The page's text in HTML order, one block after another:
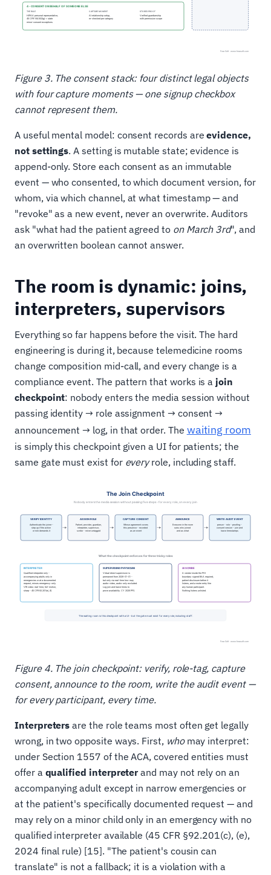
Figure 3. The consent stack: four distinct legal objects
with four capture moments — one signup checkbox
cannot represent them.
A useful mental model: consent records areevidence,
not settings. A setting is mutable state; evidence is
append-only. Store each consent as an immutable
event — who consented, to which document version, for
whom, via which channel, at what timestamp — and
"revoke" as a new event, never an overwrite. Auditors
ask "what had the patient agreed to on March 3rd", and
an overwritten boolean cannot answer.
The room is dynamic: joins,
interpreters, supervisors
Everything so far happens before the visit. The hard
engineering is during it, because telemedicine rooms
change composition mid-call, and every change is a
compliance event. The pattern that works is a join
checkpoint: nobody enters the media session without
passing identity → role assignment → consent →
announcement → log, in that order. The waiting room
is simply this checkpoint given a UI for patients; the
same gate must exist for everyrole, including staff.
Figure 4. The join checkpoint: verify, role-tag, capture
consent, announce to the room, write the audit event —
for every participant, every time.
Interpreters are the role teams most often get legally
wrong, in two opposite ways. First, whomay interpret:
under Section 1557 of the ACA, covered entities must
offer a qualified interpreterand may not rely on an
accompanying adult except in narrow emergencies or
at the patient's specifically documented request — and
may rely on a minor child only in an emergency with no
qualified interpreter available (45 CFR §92.201(c), (e),
2024 final rule) [15]. "The patient's cousin can
translate" is not a fallback; it is a violation with a